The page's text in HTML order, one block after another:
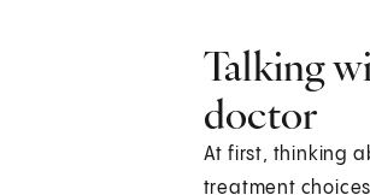
Talking
doctor
At first, thinking
treatment